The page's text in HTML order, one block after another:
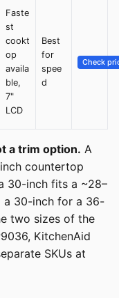
Faste
st
cookt
op
availa
ble,
7"
LCD
Best
for
spee
d
Check
a trim option. A
countertop
30-inch fits a ~28–
a 30-inch for a 36-
two sizes of the
KitchenAid
SKUs at